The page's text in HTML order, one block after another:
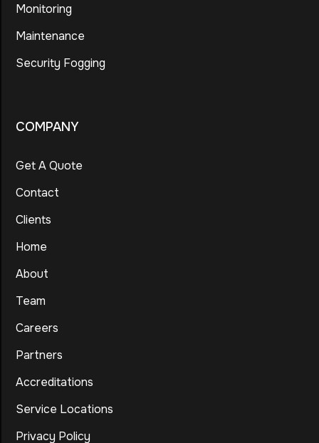
Monitoring
Maintenance
Security Fogging
COMPANY
Get A Quote
Contact
Clients
Home
About
Team
Careers
Partners
Accreditations
Service Locations
Privacy Policy